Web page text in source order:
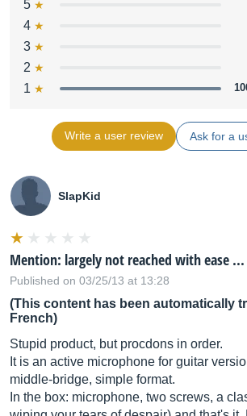
5
4
3
2
1
Write a user review Ask for a
SlapKid
Mention: largely not reached with ease ...
Published on 03/25/13 at 13:28
(This content has been automatically
French)
Stupid product, but procdons in order.
It is an active microphone for guitar
middle-bridge, simple format.
In the box: microphone, two screws, a